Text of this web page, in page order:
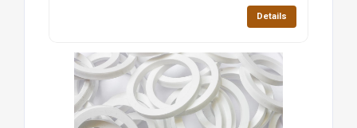
Details